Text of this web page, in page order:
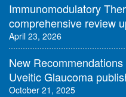
Immunomodulatory
comprehensive review
April 23, 2026
New
Uveitic Glaucoma
October 21, 2025